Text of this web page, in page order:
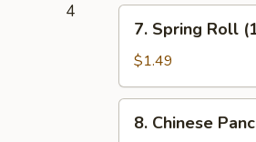
4
Spring
Roll
(1)
7. Spring Roll
$1.49
Chinese
8. Chinese